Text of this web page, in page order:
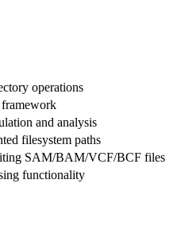
operations
and analysis
filesystem paths
SAM/BAM/VCF/BCF files
functionality